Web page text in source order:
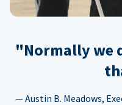
"Normally we
— Austin B. Meadows,